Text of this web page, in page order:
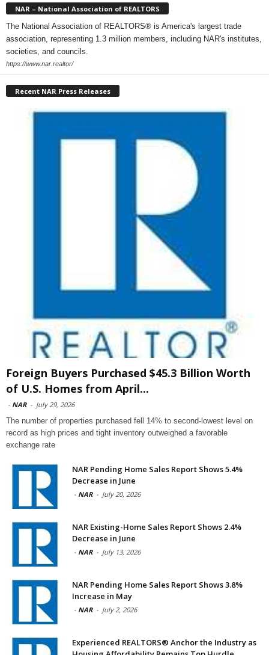
NAR – National Association of REALTORS
The National Association of REALTORS® is America's largest trade
association, representing 1.3 million members, including NAR's institutes,
societies, and councils.
https://www.nar.realtor/
Recent NAR Press Releases
Foreign Buyers Purchased $45.3 Billion Worth
of U.S. Homes from April...
- NAR - July 29, 2026
The number of properties purchased fell 14% to second-lowest level on
record as high prices and tight inventory outweighed a favorable
exchange rate
NAR Pending Home Sales Report Shows 5.4%
Decrease in June
- NAR - July 20, 2026
NAR Existing-Home Sales Report Shows 2.4%
Decrease in June
- NAR - July 13, 2026
NAR Pending Home Sales Report Shows 3.8%
Increase in May
- NAR - July 2, 2026
Experienced REALTORS® Anchor the Industry as